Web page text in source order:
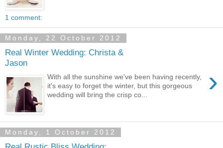
1 comment:
Monday, 22 October 2012
Real Winter Wedding: Christa &
Jason
›
With all the sunshine we've been having recently,
it's easy to forget the winter, but this gorgeous
wedding will bring the crisp co...
Monday, 1 October 2012